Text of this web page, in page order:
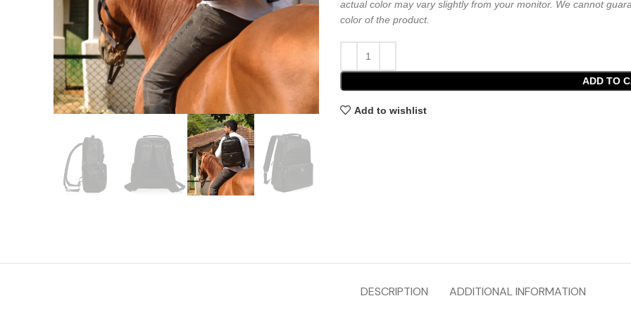
actual color may vary slightly from your monitor. We cannot
color of the product.
ADD TO
Add to wishlist
DESCRIPTION ADDITIONAL INFORMATION